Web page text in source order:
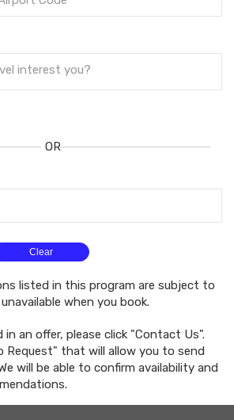
OR
listed in this program are subject to
when you book.
an offer, please click "Contact Us".
Request" that will allow you to send
will be able to confirm availability and